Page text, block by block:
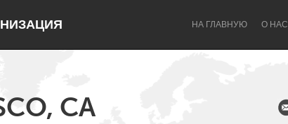
НА ГЛАВНУЮ О НАС
Dragon Dreaming On the Water
CA